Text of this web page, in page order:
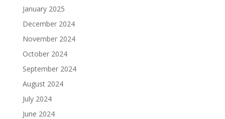
January 2025
December 2024
November 2024
October 2024
September 2024
August 2024
July 2024
June 2024